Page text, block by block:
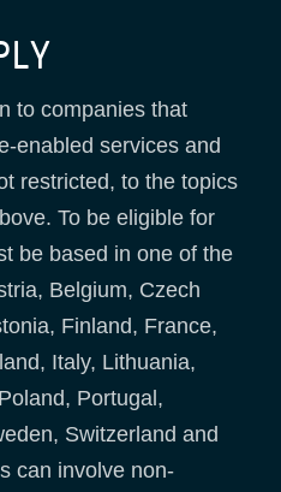
to companies that
enabled services and
restricted, to the topics
To be eligible for
be based in one of the
Belgium, Czech
Finland, France,
Italy, Lithuania,
Portugal,
Switzerland and
can involve non-